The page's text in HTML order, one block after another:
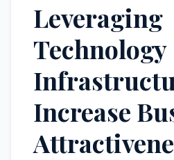
Leveraging
Technology
Increase